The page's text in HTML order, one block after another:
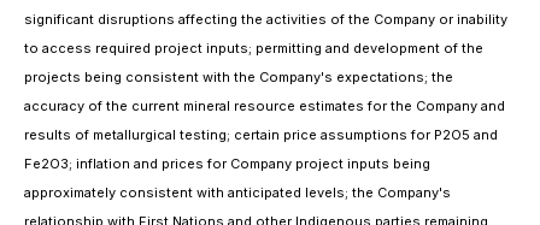
significant disruptions affecting the activities of the Company or inability
to access required project inputs; permitting and development of the
projects being consistent with the Company's expectations; the
accuracy of the current mineral resource estimates for the Company and
results of metallurgical testing; certain price assumptions for P2O5 and
Fe2O3; inflation and prices for Company project inputs being
approximately consistent with anticipated levels; the Company's
relationship with First Nations and other Indigenous parties remaining